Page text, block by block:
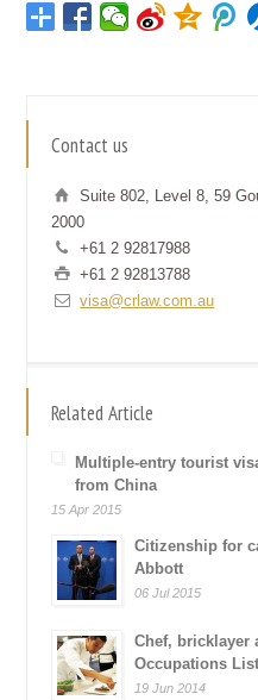
Contact us
Suite 802, Level 8, 59
2000
+61 2 92817988
+61 2 92813788
visa@crlaw.com.au
Related Article
Multiple-entry tourist
from China
15 Apr 2015
Citizenship for
Abbott
06 Jul 2015
Chef, bricklayer
Occupations
19 Jun 2014